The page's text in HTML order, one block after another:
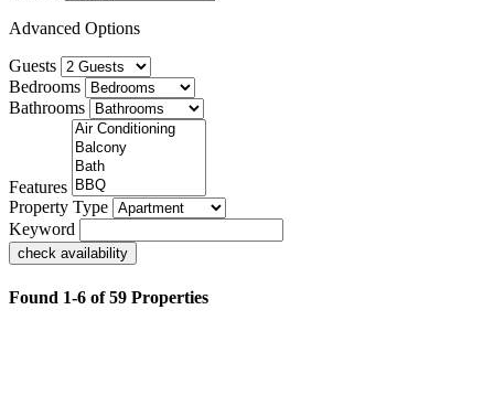
Advanced Options
Guests
Bedrooms
Bathrooms
Features
Property Type
Keyword
check availability
Found 1-6 of 59 Properties